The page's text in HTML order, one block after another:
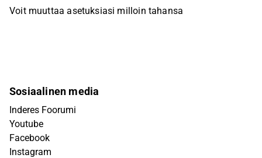
Voit muuttaa asetuksiasi milloin tahansa
Sosiaalinen media
Inderes Foorumi
Youtube
Facebook
Instagram